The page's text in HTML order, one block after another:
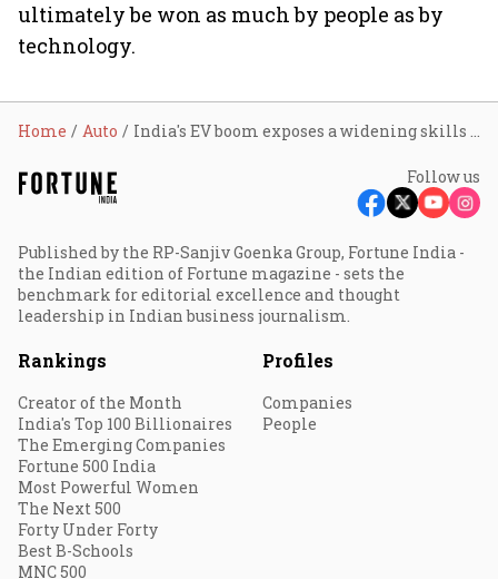
ultimately be won as much by people as by
technology.
Home Auto India's EV boom exposes a widening skills gap; sector may need up to 2 lakh professionals by 2030
Follow us
Published by the RP-Sanjiv Goenka Group, Fortune India -
the Indian edition of Fortune magazine - sets the
benchmark for editorial excellence and thought
leadership in Indian business journalism.
Rankings
Creator of the Month
India's Top 100 Billionaires
The Emerging Companies
Fortune 500 India
Most Powerful Women
The Next 500
Forty Under Forty
Best B-Schools
MNC 500
Profiles
Companies
People